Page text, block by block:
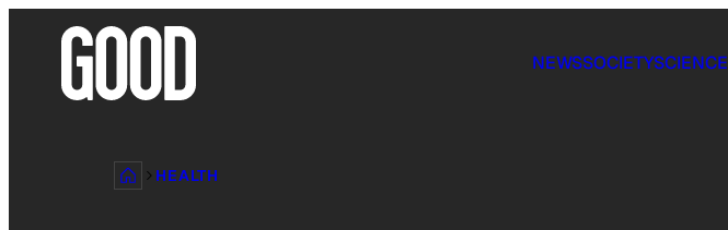
NEWSSOCIETYSCIENCE
HEALTH